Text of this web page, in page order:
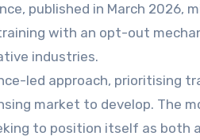
published in March 2026,
with an opt-out
industries.
led approach, prioritising
market to develop. The
to position itself as both